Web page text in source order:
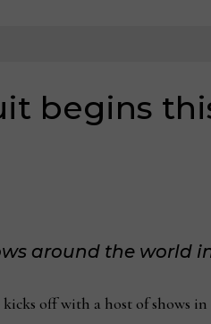
begins
around the world
off with a host of shows